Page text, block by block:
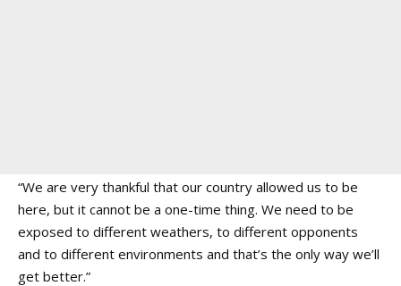
“We are very thankful that our country allowed us to be
here, but it cannot be a one-time thing. We need to be
exposed to different weathers, to different opponents
and to different environments and that’s the only way we’ll
get better.”